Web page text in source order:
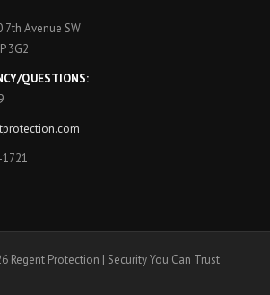
7th Avenue SW
3G2
QUESTIONS:
1721
Regent Protection | Security You Can Trust